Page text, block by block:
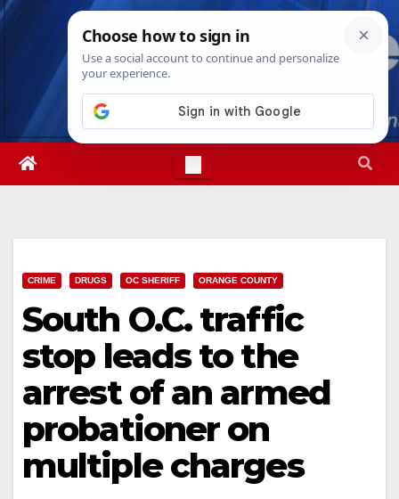
Skip
Mon. Aug 10th, 2026 7:37:23 AM
CRIME DRUGS OC SHERIFF ORANGE COUNTY
South O.C. traffic
stop leads to the
arrest of an armed
probationer on
multiple charges